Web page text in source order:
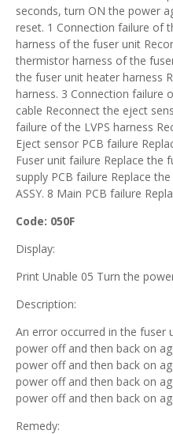
seconds, turn ON the power
reset. 1 Connection failure of
harness of the fuser unit
thermistor harness of the
the fuser unit heater harness
harness. 3 Connection failure
cable Reconnect the eject
failure of the LVPS harness
Eject sensor PCB failure
Fuser unit failure Replace the
supply PCB failure Replace
ASSY. 8 Main PCB failure
Code: 050F
Display:
Print Unable 05 Turn the
Description:
An error occurred in the fuser
power off and then back on
power off and then back on
power off and then back on
power off and then back on
Remedy: